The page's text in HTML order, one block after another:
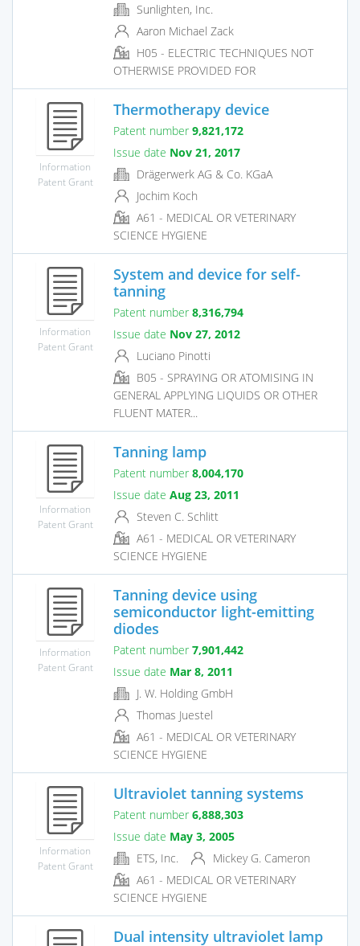
Sunlighten, Inc.
Aaron Michael Zack
H05 - ELECTRIC TECHNIQUES NOT
OTHERWISE PROVIDED FOR
Information
Patent Grant
Thermotherapy device
Patent number 9,821,172
Issue date Nov 21, 2017
Drägerwerk AG & Co. KGaA
Jochim Koch
A61 - MEDICAL OR VETERINARY
SCIENCE HYGIENE
Information
Patent Grant
System and device for self-
tanning
Patent number 8,316,794
Issue date Nov 27, 2012
Luciano Pinotti
B05 - SPRAYING OR ATOMISING IN
GENERAL APPLYING LIQUIDS OR OTHER
FLUENT MATER...
Information
Patent Grant
Tanning lamp
Patent number 8,004,170
Issue date Aug 23, 2011
Steven C. Schlitt
A61 - MEDICAL OR VETERINARY
SCIENCE HYGIENE
Information
Patent Grant
Tanning device using
semiconductor light-emitting
diodes
Patent number 7,901,442
Issue date Mar 8, 2011
J. W. Holding GmbH
Thomas Juestel
A61 - MEDICAL OR VETERINARY
SCIENCE HYGIENE
Information
Patent Grant
Ultraviolet tanning systems
Patent number 6,888,303
Issue date May 3, 2005
ETS, Inc.
Mickey G. Cameron
A61 - MEDICAL OR VETERINARY
SCIENCE HYGIENE
Dual intensity ultraviolet lamp